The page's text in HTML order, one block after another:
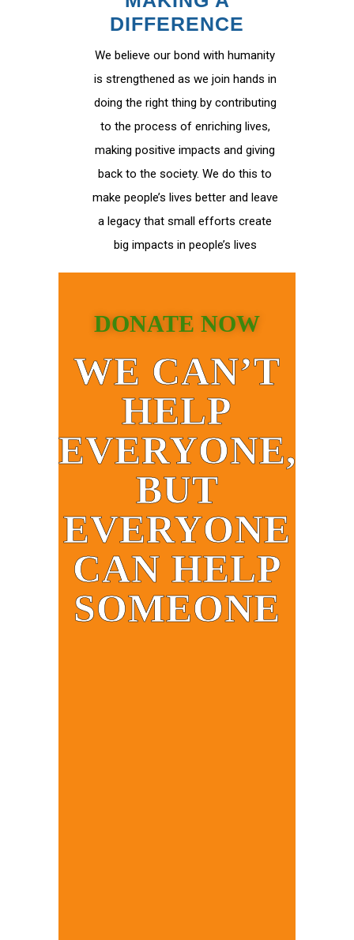
DIFFERENCE
We believe our bond with humanity
is strengthened as we join hands in
doing the right thing by contributing
to the process of enriching lives,
making positive impacts and giving
back to the society. We do this to
make people’s lives better and leave
a legacy that small efforts create
big impacts in people’s lives
DONATE NOW
WE CAN’T
HELP
EVERYONE,
BUT
EVERYONE
CAN HELP
SOMEONE